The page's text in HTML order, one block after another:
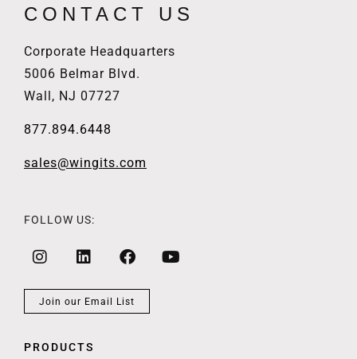
CONTACT US
Corporate Headquarters
5006 Belmar Blvd.
Wall, NJ 07727
877.894.6448
sales@wingits.com
FOLLOW US:
Join our Email List
PRODUCTS